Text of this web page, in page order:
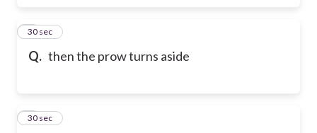
Q. then the prow turns aside
6
30 sec
7
30 sec